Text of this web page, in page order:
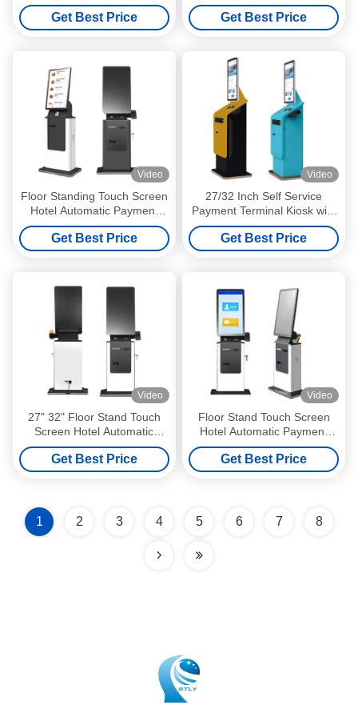
Touch Screen Kiosk
Get Best Price
Printer Touchscreen Display
Get Best Price
Video
Floor Standing Touch Screen
Hotel Automatic Payment
Terminal Kiosk Self Service
Cash Check in Terminal
Kiosk
Get Best Price
Video
27/32 Inch Self Service
Payment Terminal Kiosk with
Touch Screen and Automatic
Cash Currency Exchange
Get Best Price
Video
27" 32" Floor Stand Touch
Screen Hotel Automatic
Payment Terminal Kiosk
Cash Coin Check in Self
Service Terminal Kiosk
Get Best Price
Video
Floor Stand Touch Screen
Hotel Automatic Payment
Terminal Kiosk Cash Check
in Self Service Terminal Kiosk
Get Best Price
1 2 3 4 5 6 7 8